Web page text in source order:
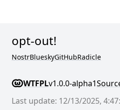
opt-out!
NostrBlueskyGitHubRadicle
WTFPLv1.0.0-alpha1
Last update: 12/13/2025,